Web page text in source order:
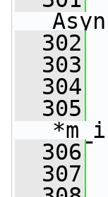
  302
  303
  304
  305
  306
  307